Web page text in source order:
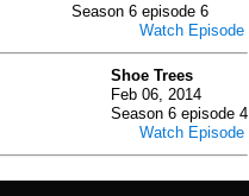
Season 6 episode 6
Watch Episode
Shoe Trees
Feb 06, 2014
Season 6 episode 4
Watch Episode